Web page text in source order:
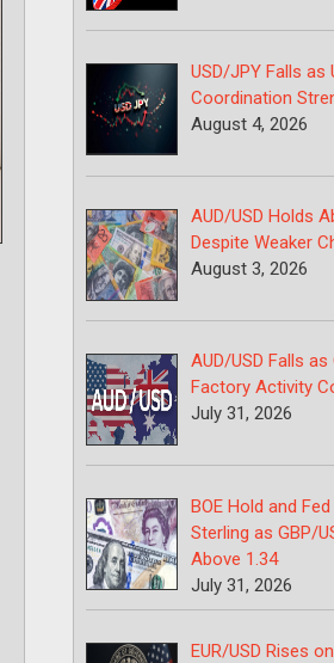
USD/JPY Falls as
Coordination
August 4, 2026
AUD/USD Holds
Despite Weaker
August 3, 2026
AUD/USD Falls as
Factory Activity
July 31, 2026
BOE Hold and
Sterling as GBP/
Above 1.34
July 31, 2026
EUR/USD Rises